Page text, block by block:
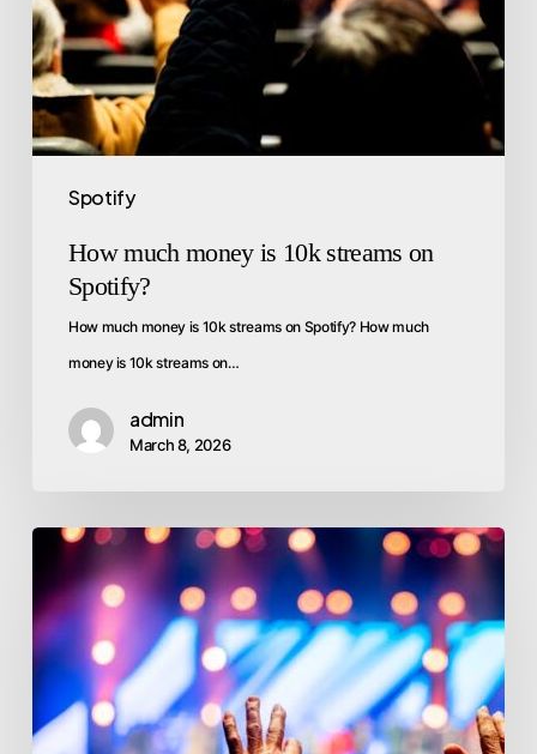
Spotify
How much money is 10k streams on
Spotify?
How much money is 10k streams on Spotify? How much
money is 10k streams on…
admin
March 8, 2026